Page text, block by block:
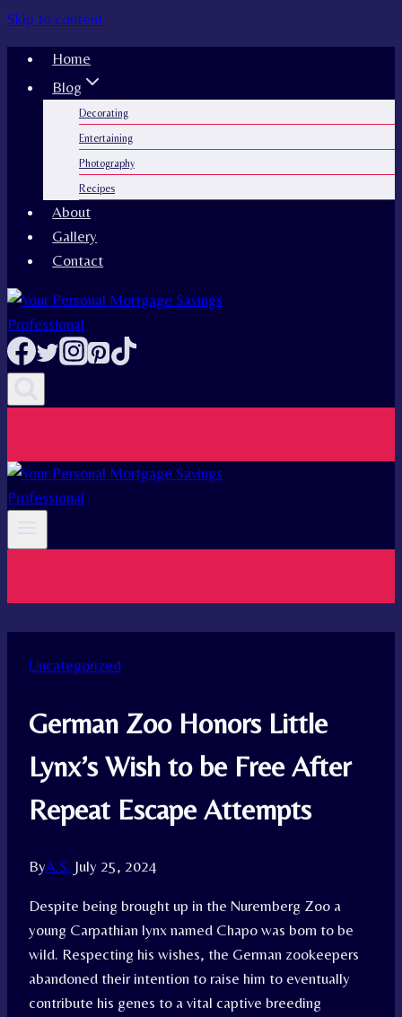
Skip to content
Home
Blog
Decorating
Entertaining
Photography
Recipes
About
Gallery
Contact
Uncategorized
German Zoo Honors Little
Lynx’s Wish to be Free After
Repeat Escape Attempts
ByA.S. July 25, 2024
Despite being brought up in the Nuremberg Zoo a
young Carpathian lynx named Chapo was born to be
wild. Respecting his wishes, the German zookeepers
abandoned their intention to raise him to eventually
contribute his genes to a vital captive breeding